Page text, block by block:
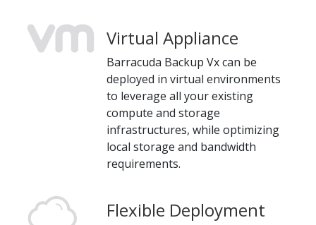
Virtual Appliance
Barracuda Backup Vx can be
deployed in virtual environments
to leverage all your existing
compute and storage
infrastructures, while optimizing
local storage and bandwidth
requirements.
Flexible Deployment